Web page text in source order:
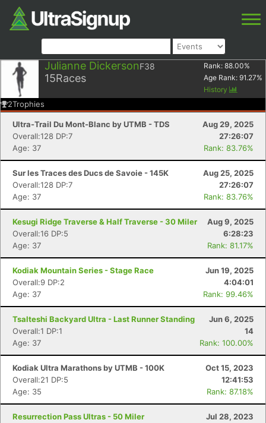
Julianne DickersonF38
15Races
Rank: 88.00%
Age Rank: 91.27%
History
2Trophies
Ultra-Trail Du Mont-Blanc by UTMB - TDS
Aug 29, 2025
Overall:128 DP:7
27:26:07
Age: 37
Rank: 83.76%
Sur les Traces des Ducs de Savoie - 145K
Aug 25, 2025
Overall:128 DP:7
27:26:07
Age: 37
Rank: 83.76%
Kesugi Ridge Traverse & Half Traverse - 30 Miler
Aug 9, 2025
Overall:16 DP:5
6:28:23
Age: 37
Rank: 81.17%
Kodiak Mountain Series - Stage Race
Jun 19, 2025
Overall:9 DP:2
4:04:01
Age: 37
Rank: 99.46%
Tsalteshi Backyard Ultra - Last Runner Standing
Jun 6, 2025
Overall:1 DP:1
14
Age: 37
Rank: 100.00%
Kodiak Ultra Marathons by UTMB - 100K
Oct 15, 2023
Overall:21 DP:5
12:41:53
Age: 35
Rank: 87.18%
Resurrection Pass Ultras - 50 Miler
Jul 28, 2023